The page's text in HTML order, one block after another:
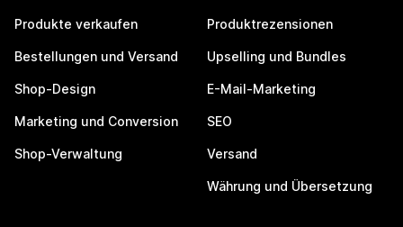
Produkte verkaufen
Bestellungen und Versand
Shop-Design
Marketing und Conversion
Shop-Verwaltung
Produktrezensionen
Upselling und Bundles
E-Mail-Marketing
SEO
Versand
Währung und Übersetzung